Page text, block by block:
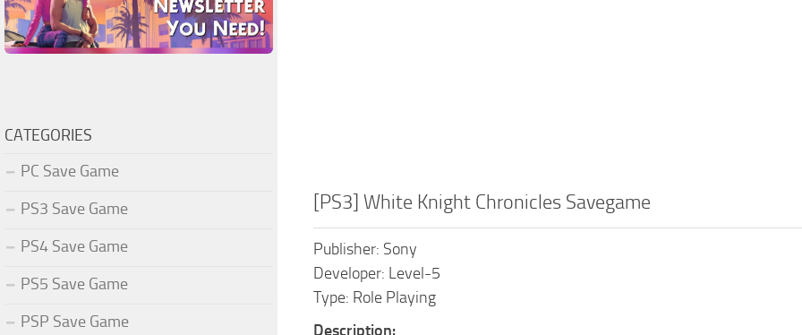
[PS3] White Knight Chronicles Savegame
Publisher: Sony
Developer: Level-5
Type: Role Playing
Description:
CATEGORIES
PC Save Game
PS3 Save Game
PS4 Save Game
PS5 Save Game
PSP Save Game